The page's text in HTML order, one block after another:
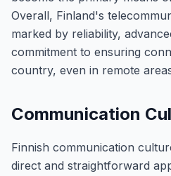
Overall, Finland's
marked by reliability,
commitment to ensuring
country, even in remote
Communication
Finnish communication
direct and straightforward